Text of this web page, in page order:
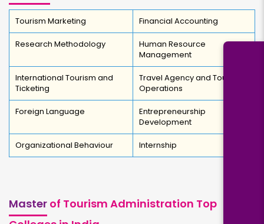
Tourism Marketing Financial Accounting
Research Methodology
Human Resource
Management
International Tourism and
Ticketing
Travel Agency and Tour
Operations
Foreign Language
Entrepreneurship
Development
Organizational Behaviour Internship
Master of Tourism Administration Top